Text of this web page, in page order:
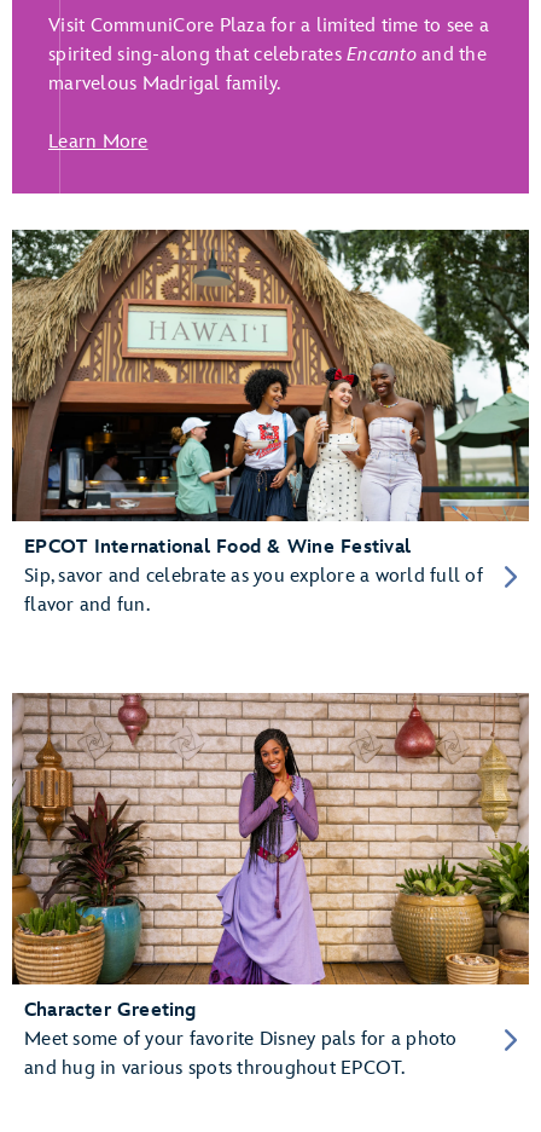
Visit CommuniCore Plaza for a limited time to see a
spirited sing-along that celebrates Encantoand the
marvelous Madrigal family.
Learn More
EPCOT International Food & Wine Festival
Sip, savor and celebrate as you explore a world full of
flavor and fun.
Character Greeting
Meet some of your favorite Disney pals for a photo
and hug in various spots throughout EPCOT.